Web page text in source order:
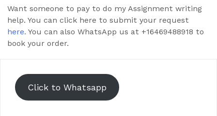
Want someone to pay to do my Assignment writing
help. You can click here to submit your request
here. You can also WhatsApp us at +16469488918 to
book your order.
Click to Whatsapp